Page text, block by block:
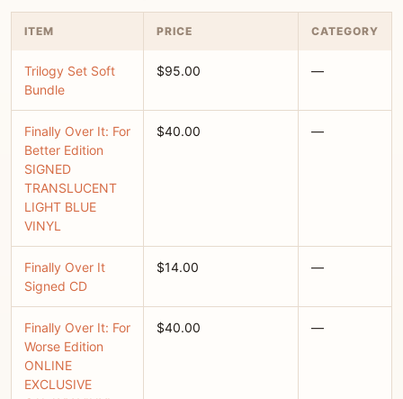
ITEM PRICE CATEGORY
Trilogy Set Soft
Bundle
$95.00 —
Finally Over It: For
Better Edition
SIGNED
TRANSLUCENT
LIGHT BLUE
VINYL
$40.00 —
Finally Over It
Signed CD
$14.00 —
Finally Over It: For
Worse Edition
ONLINE
EXCLUSIVE
$40.00 —